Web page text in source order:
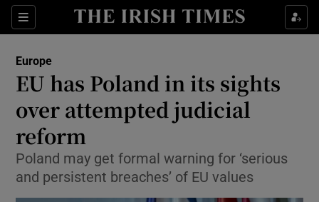
Sections
Show Culture sub sections
Show Technology sub sections
Show Science sub sections
Europe
EU has Poland in its sights
over attempted judicial
reform
Poland may get formal warning for ‘serious
and persistent breaches’ of EU values